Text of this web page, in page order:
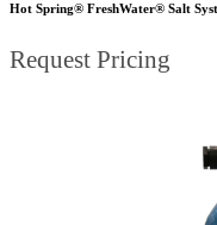
Hot Spring® FreshWater® Salt
Request Pricing